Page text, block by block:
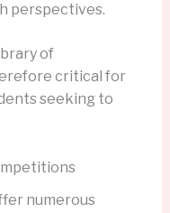
perspectives.
of
critical for
seeking to
numerous